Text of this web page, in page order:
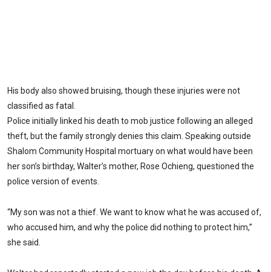
His body also showed bruising, though these injuries were not
classified as fatal.
Police initially linked his death to mob justice following an alleged
theft, but the family strongly denies this claim. Speaking outside
Shalom Community Hospital mortuary on what would have been
her son’s birthday, Walter’s mother, Rose Ochieng, questioned the
police version of events.
“My son was not a thief. We want to know what he was accused of,
who accused him, and why the police did nothing to protect him,”
she said.